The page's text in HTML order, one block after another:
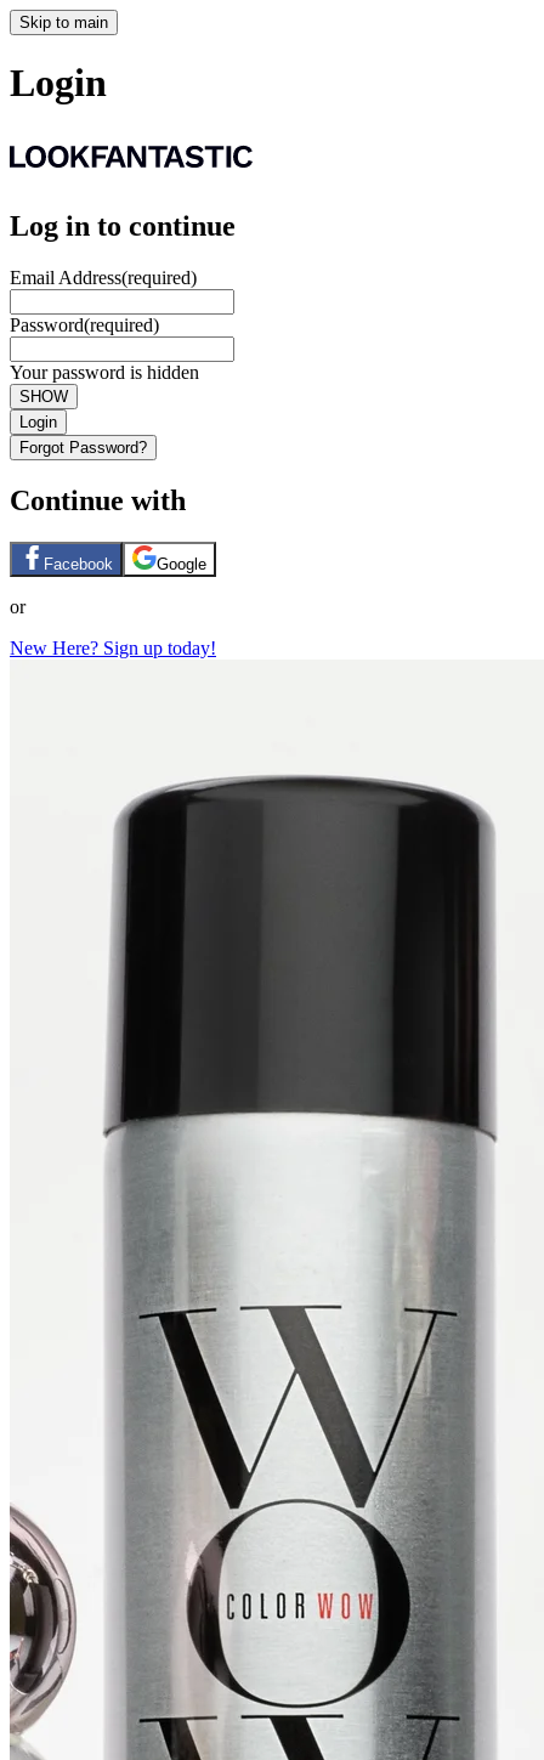
Skip to main
Login
Log in to continue
Email Address(required)
Password(required)
Your password is hidden
SHOW
Login
Forgot Password?
Continue with
Facebook Google
or
New Here? Sign up today!